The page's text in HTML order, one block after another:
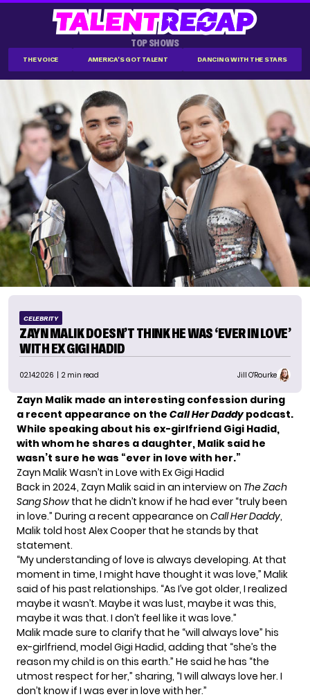
TOP SHOWS
THE VOICE AMERICA'S GOT TALENT DANCING WITH THE STARS
CELEBRITY
ZAYN MALIK DOESN’T THINK HE WAS ‘EVER IN LOVE’
WITH EX GIGI HADID
02.14.2026 | 2 min read Jill O'Rourke
Zayn Malik made an interesting confession during
a recent appearance on the Call Her Daddypodcast.
While speaking about his ex-girlfriend Gigi Hadid,
with whom he shares a daughter, Malik said he
wasn’t sure he was “ever in love with her.”
Zayn Malik Wasn’t in Love with Ex Gigi Hadid
Back in 2024, Zayn Malik said in an interview on The Zach
Sang Show that he didn’t know if he had ever “truly been
in love.” During a recent appearance on Call Her Daddy,
Malik told host Alex Cooper that he stands by that
statement.
“My understanding of love is always developing. At that
moment in time, I might have thought it was love,” Malik
said of his past relationships. “As I’ve got older, I realized
maybe it wasn’t. Maybe it was lust, maybe it was this,
maybe it was that. I don’t feel like it was love.”
Malik made sure to clarify that he “will always love” his
ex-girlfriend, model Gigi Hadid, adding that “she’s the
reason my child is on this earth.” He said he has “the
utmost respect for her,” sharing, “I will always love her. I
don’t know if I was ever in love with her.”